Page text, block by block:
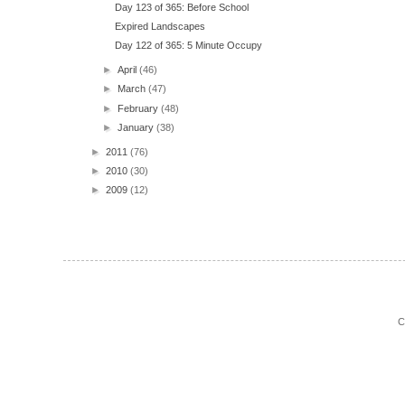
Day 123 of 365: Before School
Expired Landscapes
Day 122 of 365: 5 Minute Occupy
►April(46)
► March(47)
► February(48)
►January(38)
► 2011 (76)
► 2010 (30)
► 2009 (12)